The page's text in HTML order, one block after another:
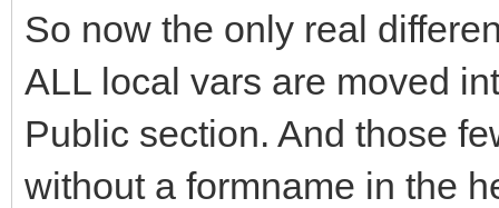
So now the only real
ALL local vars are moved
Public section. And those
without a formname in the